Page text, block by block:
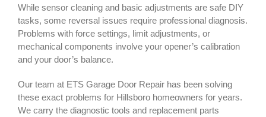
While sensor cleaning and basic adjustments are safe DIY
tasks, some reversal issues require professional diagnosis.
Problems with force settings, limit adjustments, or
mechanical components involve your opener’s calibration
and your door’s balance.
Our team at ETS Garage Door Repair has been solving
these exact problems for Hillsboro homeowners for years.
We carry the diagnostic tools and replacement parts